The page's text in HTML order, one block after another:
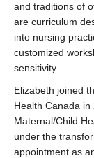
and traditions of
are curriculum
into nursing
customized
sensitivity.
Elizabeth joined
Health Canada
Maternal/Child
under the
appointment as